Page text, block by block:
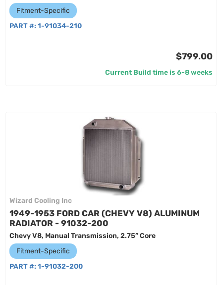
Fitment-Specific
PART #: 1-91034-210
$799.00
Current Build time is 6-8 weeks
Wizard Cooling Inc
1949-1953 FORD CAR (CHEVY V8) ALUMINUM
RADIATOR - 91032-200
Chevy V8, Manual Transmission, 2.75” Core
Fitment-Specific
PART #: 1-91032-200